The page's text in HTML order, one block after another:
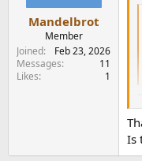
Mandelbrot
Member
Joined
Feb 23, 2026
Messages
11
Likes
1
Is